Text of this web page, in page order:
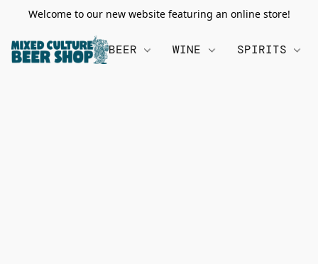
Welcome to our new website featuring an online store!
BEER WINE SPIRITS